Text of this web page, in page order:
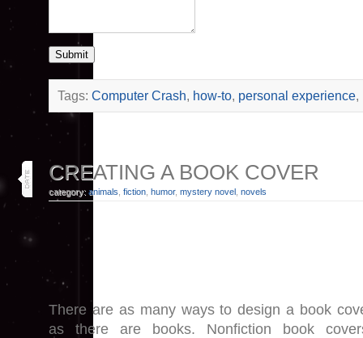
Submit
Tags: Computer Crash, how-to, personal experience,
30
CREATING A BOOK COVER
category: animals fiction humor, mystery novel novels
There are as many ways to design a book
as there are books. Nonfiction book